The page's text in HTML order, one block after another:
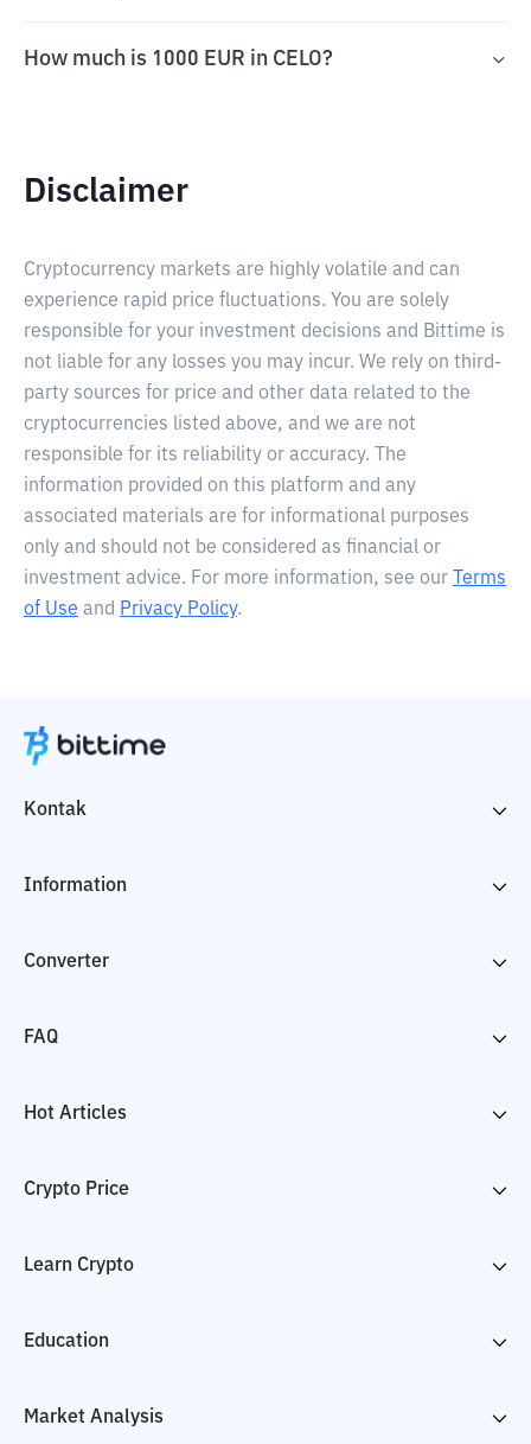
How much is 1000 EUR in CELO?
Disclaimer
Cryptocurrency markets are highly volatile and can
experience rapid price fluctuations. You are solely
responsible for your investment decisions and Bittime is
not liable for any losses you may incur. We rely on third-
party sources for price and other data related to the
cryptocurrencies listed above, and we are not
responsible for its reliability or accuracy. The
information provided on this platform and any
associated materials are for informational purposes
only and should not be considered as financial or
investment advice. For more information, see our
Terms
of Use and Privacy Policy.
Kontak
Information
Converter
FAQ
Hot Articles
Crypto Price
Learn Crypto
Education
Market Analysis